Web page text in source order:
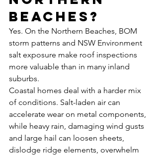
Beaches?
Yes. On the Northern Beaches, BOM
storm patterns and NSW Environment
salt exposure make roof inspections
more valuable than in many inland
suburbs.
Coastal homes deal with a harder mix
of conditions. Salt-laden air can
accelerate wear on metal components,
while heavy rain, damaging wind gusts
and large hail can loosen sheets,
dislodge ridge elements, overwhelm